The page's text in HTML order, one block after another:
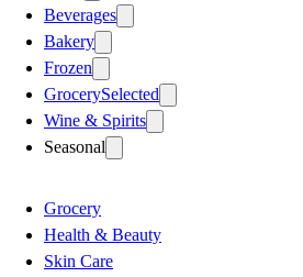
Beverages
Bakery
Frozen
GrocerySelected
Wine & Spirits
Seasonal
Grocery
Health & Beauty
Skin Care